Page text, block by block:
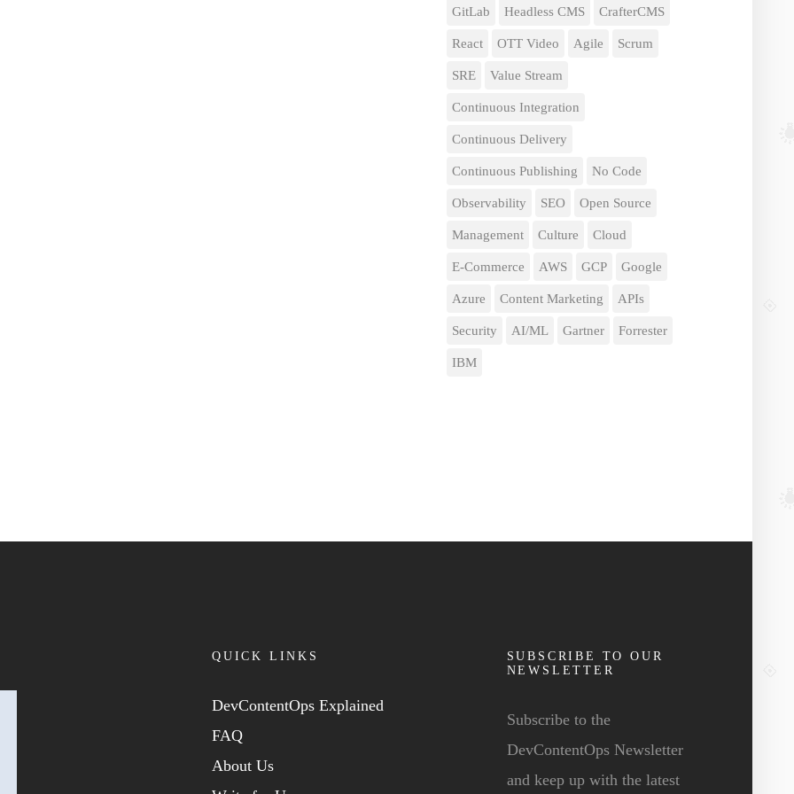
GitLab Headless CMS CrafterCMS
React OTT Video Agile Scrum
SRE Value Stream
Continuous Integration
Continuous Delivery
Continuous Publishing No Code
Observability SEO Open Source
Management Culture Cloud
E-Commerce AWS GCP Google
Azure Content Marketing APIs
Security AI/ML Gartner Forrester
IBM
QUICK LINKS
DevContentOps Explained
FAQ
About Us
SUBSCRIBE TO OUR
NEWSLETTER
Subscribe to the
DevContentOps Newsletter
and keep up with the latest